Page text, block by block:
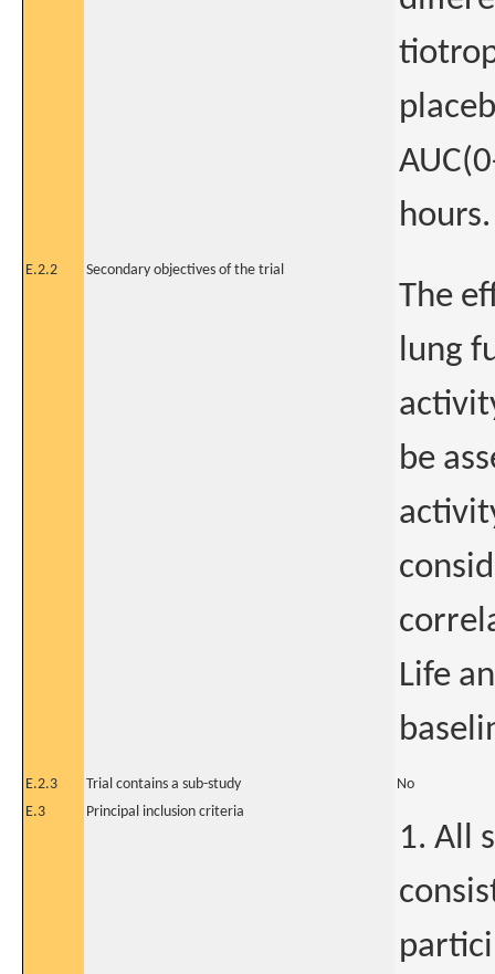
hours.
E.2.2 Secondary objectives of the trial
The
lung
be
Life
E.2.3 Trial contains a sub-study
No
E.3
Principal inclusion criteria
1. All